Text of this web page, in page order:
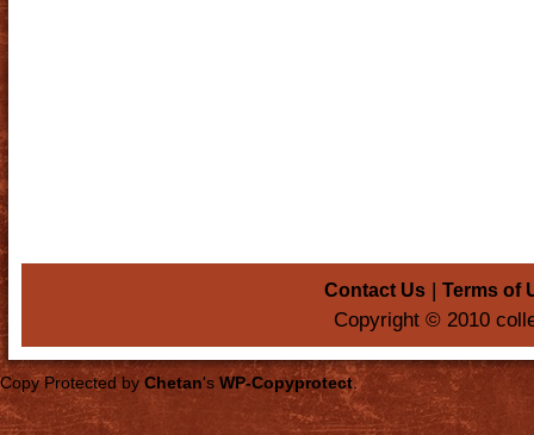
Contact Us |Terms of
Copyright © 2010
Copy Protected by Chetan's WP-Copyprotect.